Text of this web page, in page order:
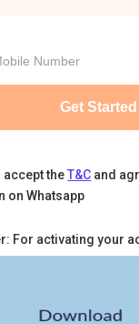
Get Started
accept the T&C and
on Whatsapp
For activating your